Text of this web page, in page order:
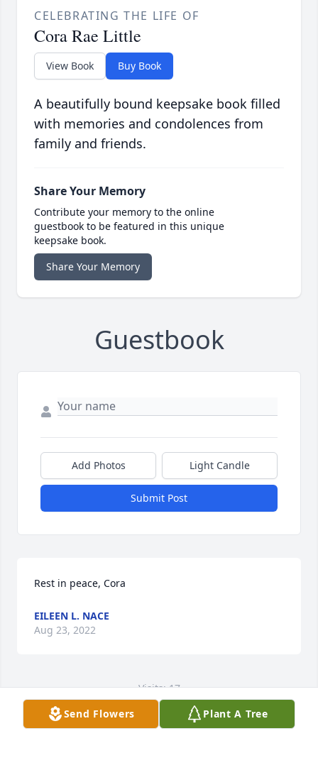
CELEBRATING THE LIFE OF
Cora Rae Little
View Book Buy Book
A beautifully bound keepsake book filled
with memories and condolences from
family and friends.
Share Your Memory
Contribute your memory to the online
guestbook to be featured in this unique
keepsake book.
Share Your Memory
Guestbook
Add Photos Light Candle
Submit Post
Rest in peace, Cora
EILEEN L. NACE
Aug 23, 2022
Visits: 17
This site is protected by reCAPTCHA and the
GooglePrivacy PolicyandTerms of Serviceapply.
Send Flowers Plant A Tree